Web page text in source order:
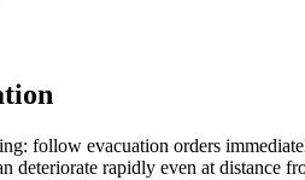
follow evacuation orders
deteriorate rapidly even at distance